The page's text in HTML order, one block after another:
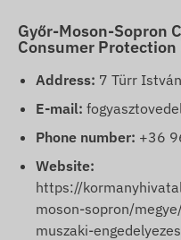
Győr-Moson-Sopron
Consumer Protection
Address: 7 Türr
E-mail:
Phone number: +36
Website:
https://
moson-sopron/
muszaki-